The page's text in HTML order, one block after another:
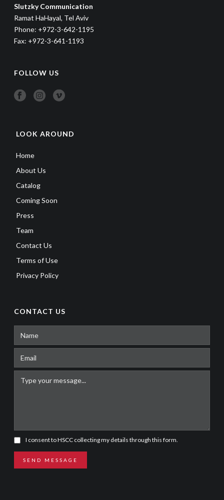
Slutzky Communication
Ramat HaHayal, Tel Aviv
Phone: +972-3-642-1195
Fax: +972-3-641-1193
FOLLOW US
LOOK AROUND
Home
About Us
Catalog
Coming Soon
Press
Team
Contact Us
Terms of Use
Privacy Policy
CONTACT US
I consent to HSCC collecting my details through this form.
SEND MESSAGE